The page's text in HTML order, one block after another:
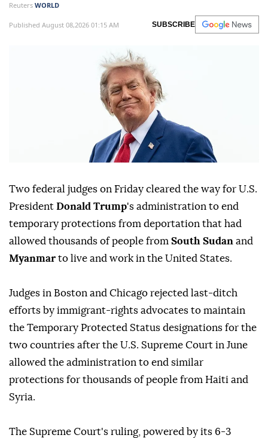
Reuters WORLD
Published August 08,2026 01:15 AM SUBSCRIBE
Two federal judges on Friday cleared ⁠the way for U.S.
President Donald Trump's administration to end
temporary protections from deportation that had
allowed thousands of people from South Sudan and
Myanmar to live and work in the United States.
Judges ⁠in Boston and Chicago rejected last-ditch
efforts by immigrant-rights advocates to maintain
the Temporary Protected Status designations for the
two countries after the U.S. Supreme Court in June
allowed the administration to end similar
protections for thousands of people from Haiti and
Syria.
The Supreme Court's ruling, powered by its 6-3